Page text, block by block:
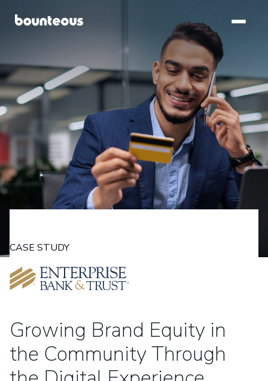
CASE STUDY
Growing Brand Equity in
the Community Through